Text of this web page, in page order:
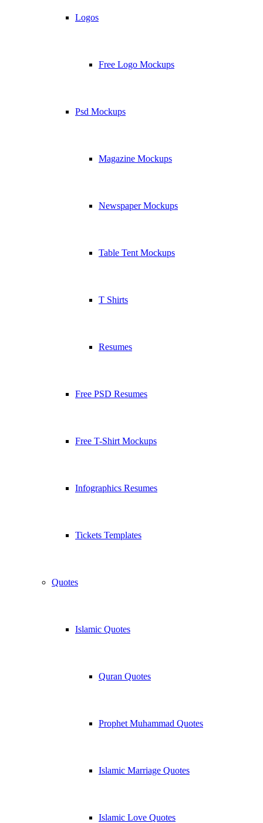
Logos
Free Logo Mockups
Psd Mockups
Magazine Mockups
Newspaper Mockups
Table Tent Mockups
T Shirts
Resumes
Free PSD Resumes
Free T-Shirt Mockups
Infographics Resumes
Tickets Templates
Quotes
Islamic Quotes
Quran Quotes
Prophet Muhammad Quotes
Islamic Marriage Quotes
Islamic Love Quotes